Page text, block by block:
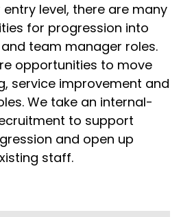
level, there are many
for progression into
team manager roles.
opportunities to move
service improvement and
We take an internal-
to support
and open up
staff.